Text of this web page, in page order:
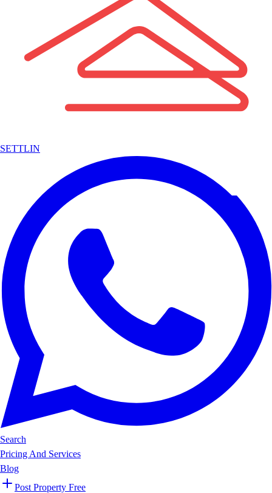
SETTLIN
Search
Pricing And Services
Blog
Post Property Free